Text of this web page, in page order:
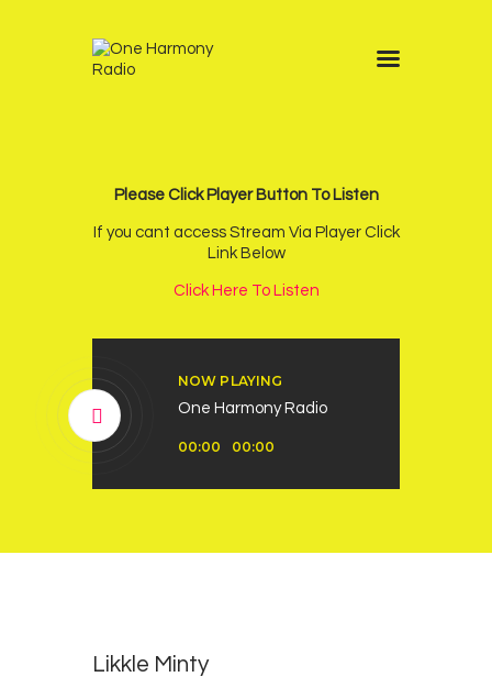
Please Click Player Button To Listen
If you cant access Stream Via Player Click
Link Below
Click Here To Listen
NOW PLAYING
One Harmony Radio
Player
00:00 00:00
News
Other Stations
Podcast
Likkle Minty